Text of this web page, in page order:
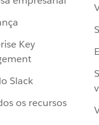
Key
Slack
os recursos